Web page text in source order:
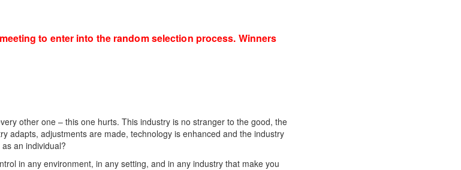
to enter into the random selection process. Winners
other one – this one hurts. This industry is no stranger to the good, the
adapts, adjustments are made, technology is enhanced and the industry
an individual?
in any environment, in any setting, and in any industry that make you